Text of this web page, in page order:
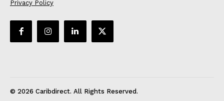
Privacy Policy
© 2026 Caribdirect. All Rights Reserved.